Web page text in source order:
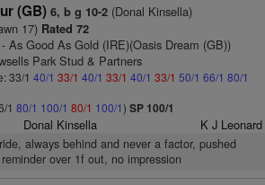
(GB) 6, b g 10-2(Donal Kinsella)
17)Rated 72
As Good As Gold (IRE)(Oasis Dream (GB))
Park Stud & Partners
33/1 40/1 33/1 40/1 33/1 40/1 33/1 50/1 66/1 80/1
1 80/1 100/1 80/1 100/1) SP 100/1
Donal Kinsella K J Leonard
always behind and never a factor, pushed
over 1f out, no impression